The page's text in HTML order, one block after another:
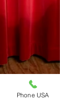
Phone USA